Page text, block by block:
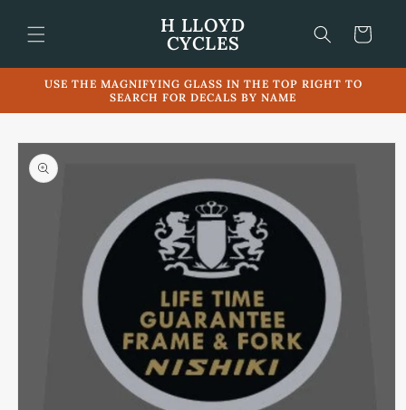
content
H LLOYD
CYCLES
Cart
USE THE MAGNIFYING GLASS IN THE TOP RIGHT TO
SEARCH FOR DECALS BY NAME
Skip to
product
information